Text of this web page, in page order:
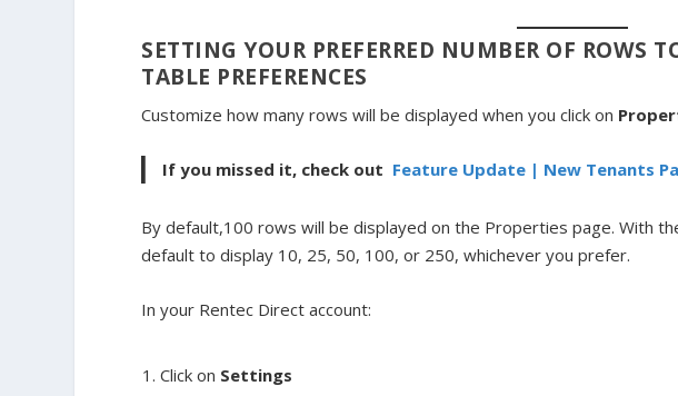
SETTING YOUR PREFERRED NUMBER OF ROWS
TABLE PREFERENCES
Customize how many rows will be displayed when you click on
If you missed it, check out Feature Update | New Tenants
By default,100 rows will be displayed on the Properties page. With
default to display 10, 25, 50, 100, or 250, whichever you prefer.
In your Rentec Direct account:
Click on Settings